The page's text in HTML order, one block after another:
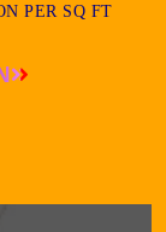
PER SQ FT